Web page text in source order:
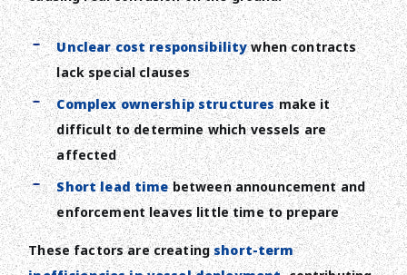
Unclear cost responsibilitywhen contracts
lack special clauses
Complex ownership structuresmake it
difficult to determine which vessels are
affected
Short lead timebetween announcement and
enforcement leaves little time to prepare
These factors are creatingshort-term